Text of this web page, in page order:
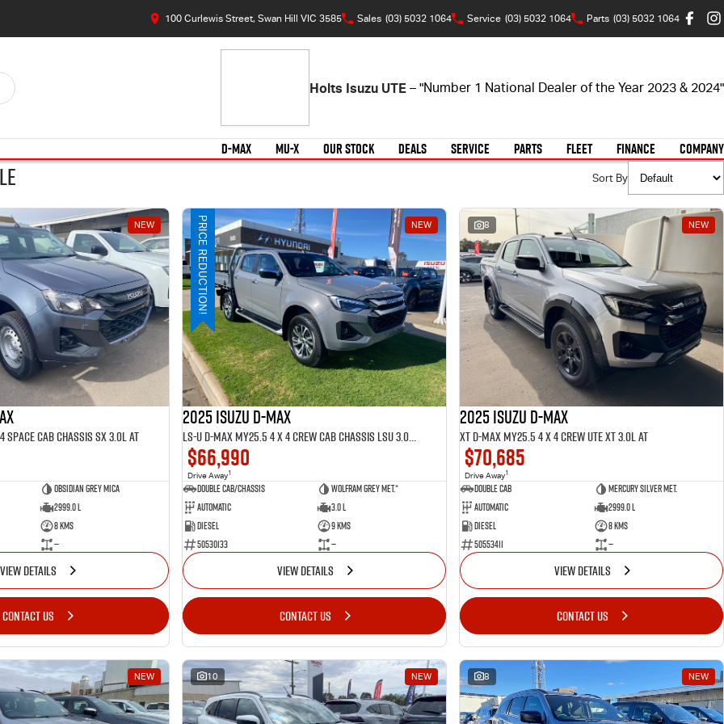
100 Curlewis Street, Swan Hill VIC 3585 Sales (03) 5032 1064 Service (03) 5032 1064 Parts (03) 5032 1064
Holts Isuzu UTE – "Number 1 National Dealer of the Year 2023 & 2024"
D-MAX MU-X OUR STOCK DEALS SERVICE PARTS FLEET FINANCE COMPANY
Sort By
NEW
SPACE Cab Chassis SX 3.0L AT
Obsidian Grey mica
2999.0 L
8 Kms
—
VIEW DETAILS
CONTACT US
NEW
PRICE REDUCTION!
2025 ISUZU D-MAX
LS-U D-MAX MY25.5 4 x 4 CREW Cab Chassis LSU 3.0L AT
$66,990
Drive Away1
Double Cab/Chassis
Wolfram Grey met.*
Automatic
3.0 L
Diesel
9 Kms
50530133
—
VIEW DETAILS
CONTACT US
8 NEW
2025 ISUZU D-MAX
XT D-MAX MY25.5 4 x 4 CREW UTE XT 3.0L AT
$70,685
Drive Away1
Double Cab
Mercury Silver met.
Automatic
2999.0 L
Diesel
8 Kms
50553411
—
VIEW DETAILS
CONTACT US
NEW 10 NEW 8 NEW